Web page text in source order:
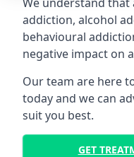
addiction, alcohol
behavioural
negative impact on
Our team are here
today and we can
suit you best.
GET